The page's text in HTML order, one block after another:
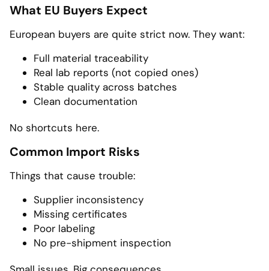
What EU Buyers Expect
European buyers are quite strict now. They want:
Full material traceability
Real lab reports (not copied ones)
Stable quality across batches
Clean documentation
No shortcuts here.
Common Import Risks
Things that cause trouble:
Supplier inconsistency
Missing certificates
Poor labeling
No pre-shipment inspection